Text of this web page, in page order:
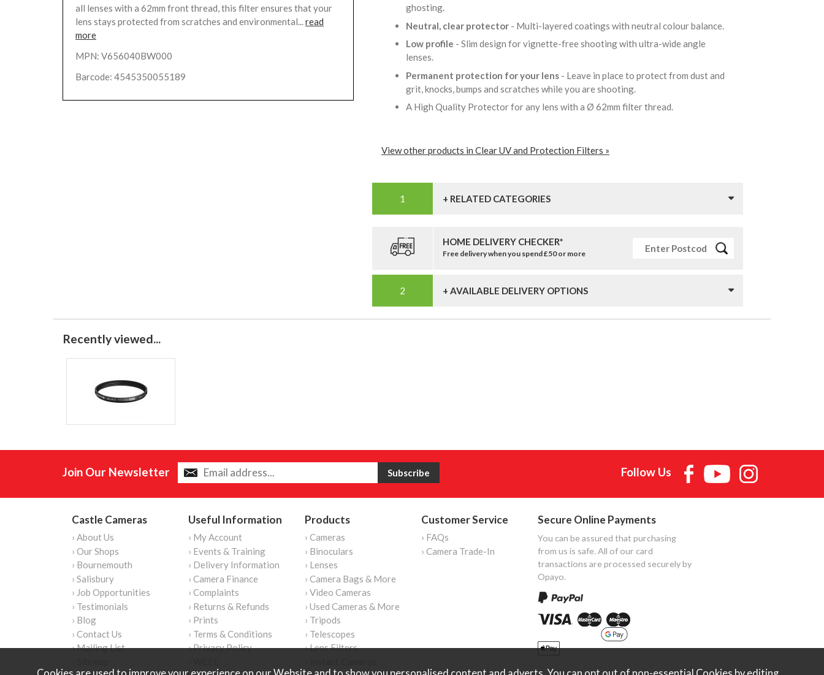
all lenses with a 62mm front thread, this filter ensures that your
lens stays protected from scratches and environmental...read
more
MPN: V656040BW000
Barcode: 4545350055189
ghosting.
Neutral, clear protector - Multi-layered coatings with neutral colour balance.
Low profile - Slim design for vignette-free shooting with ultra-wide angle
lenses.
Permanent protection for your lens - Leave in place to protect from dust and
grit, knocks, bumps and scratches while you are shooting.
A High Quality Protector for any lens with a Ø 62mm filter thread.
View other products in Clear UV and Protection Filters »
+ RELATED CATEGORIES
HOME DELIVERY CHECKER*
Free delivery when you spend £50 or more
+ AVAILABLE DELIVERY OPTIONS
Recently viewed...
Join Our Newsletter Follow Us
Castle Cameras
› About Us
› Our Shops
› Bournemouth
› Salisbury
› Job Opportunities
› Testimonials
› Blog
› Contact Us
› Mailing List
Useful Information
› My Account
› Events & Training
› Delivery Information
› Camera Finance
› Complaints
› Returns & Refunds
› Prints
› Terms & Conditions
› Privacy Policy
Products
› Cameras
› Binoculars
› Lenses
› Camera Bags & More
› Video Cameras
› Used Cameras & More
› Tripods
› Telescopes
› Lens Filters
Customer Service
› FAQs
› Camera Trade-In
Secure Online Payments
You can be assured that purchasing
from us is safe. All of our card
transactions are processed securely by
Opayo.